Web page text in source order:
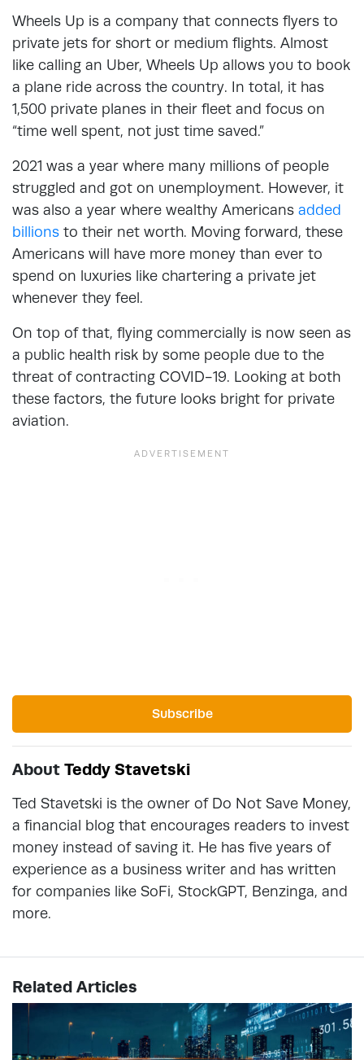
Wheels Up is a company that connects flyers to
private jets for short or medium flights. Almost
like calling an Uber, Wheels Up allows you to book
a plane ride across the country. In total, it has
1,500 private planes in their fleet and focus on
“time well spent, not just time saved.”
2021 was a year where many millions of people
struggled and got on unemployment. However, it
was also a year where wealthy Americans added
billions to their net worth. Moving forward, these
Americans will have more money than ever to
spend on luxuries like chartering a private jet
whenever they feel.
On top of that, flying commercially is now seen as
a public health risk by some people due to the
threat of contracting COVID-19. Looking at both
these factors, the future looks bright for private
aviation.
Subscribe
About Teddy Stavetski
Ted Stavetski is the owner of Do Not Save Money,
a financial blog that encourages readers to invest
money instead of saving it. He has five years of
experience as a business writer and has written
for companies like SoFi, StockGPT, Benzinga, and
more.
Related Articles